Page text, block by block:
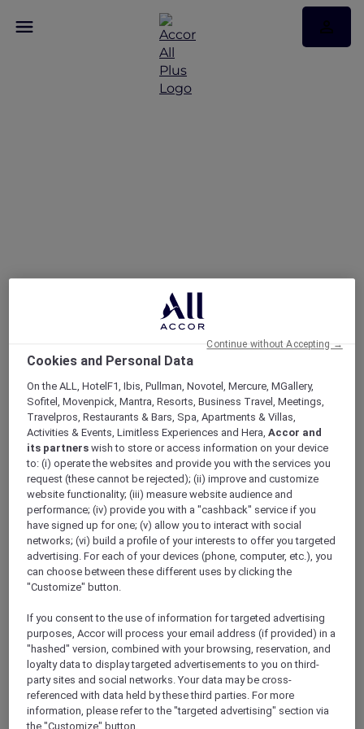
A Five-Star Stay At Te Arikinui Pullman
Auckland Airport With Accor Plus
Explore Te ArikinuiPullman Auckland Airport
the only premium five-star airport hotel, just a
short five minute walk from Auckland
International Airport. Every aspect of your stay
– from design to amenities to service – is
crafted to inspire and nourish your senses,
Deeply rooted in the cultural heritage of
Cookies and Personal Data
On the ALL, HotelF1, Ibis, Pullman, Novotel, Mercure, MGallery,
Sofitel, Movenpick, Mantra, Resorts, Business Travel, Meetings,
Travelpros, Restaurants & Bars, Spa, Apartments & Villas,
Activities & Events, Limitless Experiences and Hera,Accor and
its partners wish to store or access information on your device
to: (i) operate the websites and provide you with the services you
request (these cannot be rejected); (ii) improve and customize
website functionality; (iii) measure website audience and
performance; (iv) provide you with a "cashback" service if you
have signed up for one; (v) allow you to interact with social
networks; (vi) build a profile of your interests to offer you targeted
advertising. For each of your devices (phone, computer, etc.), you
can choose between these different uses by clicking the
"Customize" button.
If you consent to the use of information for targeted advertising
purposes, Accor will process your email address (if provided) in a
"hashed" version, combined with your browsing, reservation, and
loyalty data to display targeted advertisements to you on third-
party sites and social networks. Your data may be cross-
referenced with data held by these third parties. For more
information, please refer to the "targeted advertising" section via
the "Customize" button.
Continue without Accepting →